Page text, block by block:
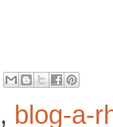
, blog-a-